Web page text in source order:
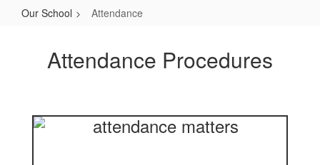
Our School Attendance
Attendance Procedures